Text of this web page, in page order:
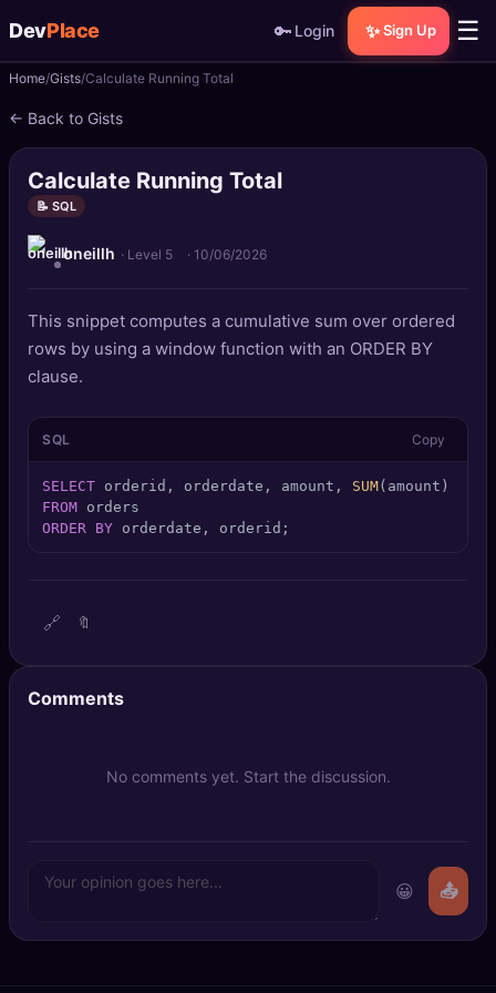
DevPlace 🔑 Login ✨ Sign Up ☰
📝Posts
📰News
📄Gists
🚀 Projects
Quizzes
🏆Leaderboard
SEO Diagnostics
AI Usage Analyzer
🔑
Home Gists Calculate Running Total
← Back to Gists
Calculate Running Total
📝 SQL
oneillh · Level 5 · 10/06/2026
This snippet computes a cumulative sum over ordered
rows by using a window function with an ORDER BY
clause.
SQL Copy
SELECT orderid, orderdate, amount, SUM(amount)
FROM
ORDER BY orderdate, orderid;
🔗 🔖
Comments
No comments yet. Start the discussion.
😀 📤